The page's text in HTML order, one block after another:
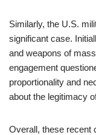
Similarly, the U.S.
significant case.
and weapons of
engagement
proportionality and
about the legitimacy
Overall, these recent